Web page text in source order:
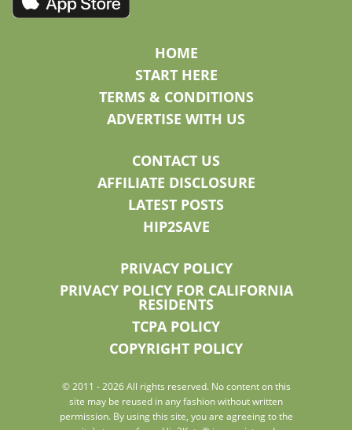
HOME
START HERE
TERMS & CONDITIONS
ADVERTISE WITH US
CONTACT US
AFFILIATE DISCLOSURE
LATEST POSTS
HIP2SAVE
PRIVACY POLICY
PRIVACY POLICY FOR CALIFORNIA
RESIDENTS
TCPA POLICY
COPYRIGHT POLICY
© 2011 - 2026 All rights reserved. No content on this
site may be reused in any fashion without written
permission. By using this site, you are agreeing to the